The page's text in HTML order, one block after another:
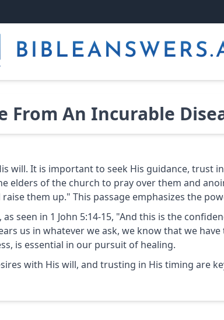
From An Incurable
will. It is important to seek His guidance, trust
elders of the church to pray over them and
them up." This passage emphasizes the
seen in 1 John 5:14-15, "And this is the
us in whatever we ask, we know that we
is essential in our pursuit of healing.
with His will, and trusting in His timing are